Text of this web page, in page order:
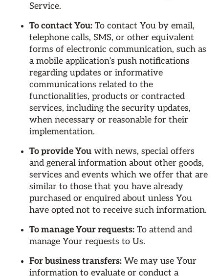
Service.
To contact You: To contact You by email,
telephone calls, SMS, or other equivalent
forms of electronic communication, such as
a mobile application’s push notifications
regarding updates or informative
communications related to the
functionalities, products or contracted
services, including the security updates,
when necessary or reasonable for their
implementation.
To provide You with news, special offers
and general information about other goods,
services and events which we offer that are
similar to those that you have already
purchased or enquired about unless You
have opted not to receive such information.
To manage Your requests: To attend and
manage Your requests to Us.
For business transfers: We may use Your
information to evaluate or conduct a